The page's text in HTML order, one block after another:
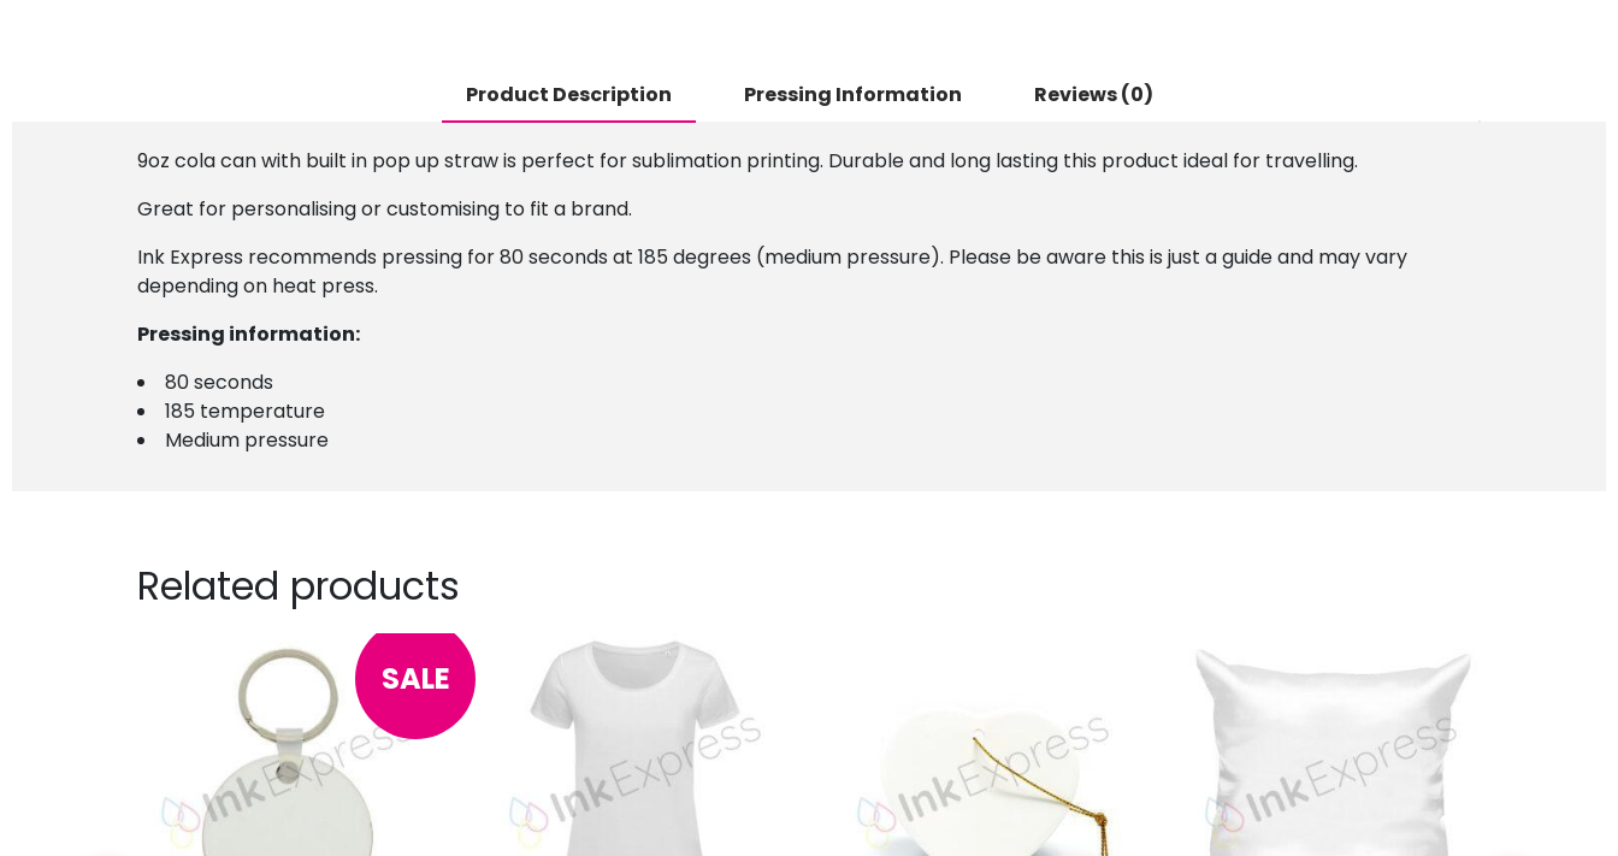
Product Description Pressing Information Reviews (0)
9oz cola can with built in pop up straw is perfect for sublimation printing. Durable and long lasting this product ideal for travelling.
Great for personalising or customising to fit a brand.
Ink Express recommends pressing for 80 seconds at 185 degrees (medium pressure). Please be aware this is just a guide and may vary
depending on heat press.
Pressing information:
80 seconds
185 temperature
Medium pressure
Related products
SALE